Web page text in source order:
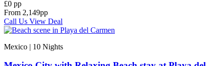
£0 pp
From 2,149pp
Call Us View Deal
Mexico | 10 Nights